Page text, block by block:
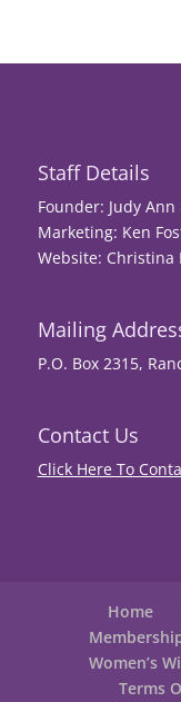
Staff Details
Founder: Judy Ann
Marketing: Ken
Website: Christina
Mailing
P.O. Box 2315,
Contact Us
Click Here To
Home
Women’s
Terms